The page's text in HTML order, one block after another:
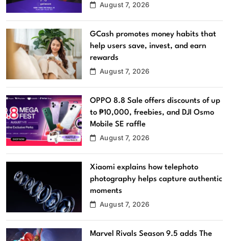
August 7, 2026
GCash promotes money habits that
help users save, invest, and earn
rewards
August 7, 2026
OPPO 8.8 Sale offers discounts of up
to ₱10,000, freebies, and DJI Osmo
Mobile SE raffle
August 7, 2026
Xiaomi explains how telephoto
photography helps capture authentic
moments
August 7, 2026
Marvel Rivals Season 9.5 adds The